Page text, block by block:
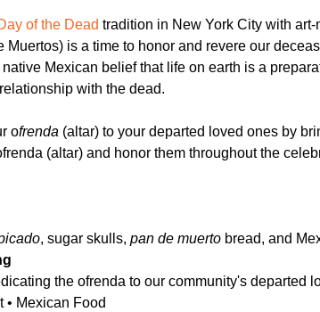
of the Dead tradition in New York City with
Muertos) is a time to honor and revere our
Mexican belief that life on earth is a
with the dead.
ofrenda (altar) to your departed loved ones by
(altar) and honor them throughout the
, sugar skulls, pan de muerto bread, and
the ofrenda to our community's departed
• Mexican Food